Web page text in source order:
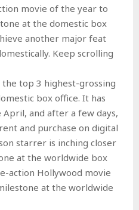
movie of the year to
at the domestic box
another major feat
Keep scrolling
top 3 highest-grossing
box office. It has
and after a few days,
and purchase on digital
starrer is inching closer
at the worldwide box
action Hollywood movie
at the worldwide